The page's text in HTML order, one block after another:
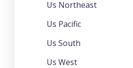
Us Northeast
Us Pacific
Us South
Us West